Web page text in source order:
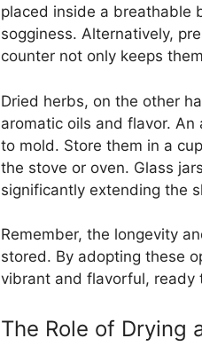
placed inside a breathable
sogginess. Alternatively,
counter not only keeps
Dried herbs, on the other
aromatic oils and flavor.
to mold. Store them in a
the stove or oven. Glass
significantly extending the
Remember, the longevity
stored. By adopting these
vibrant and flavorful, ready
The Role of Drying